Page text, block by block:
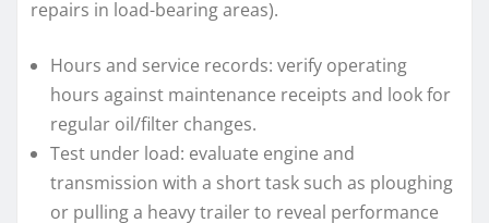
repairs in load-bearing areas).
Hours and service records: verify operating
hours against maintenance receipts and look for
regular oil/filter changes.
Test under load: evaluate engine and
transmission with a short task such as ploughing
or pulling a heavy trailer to reveal performance